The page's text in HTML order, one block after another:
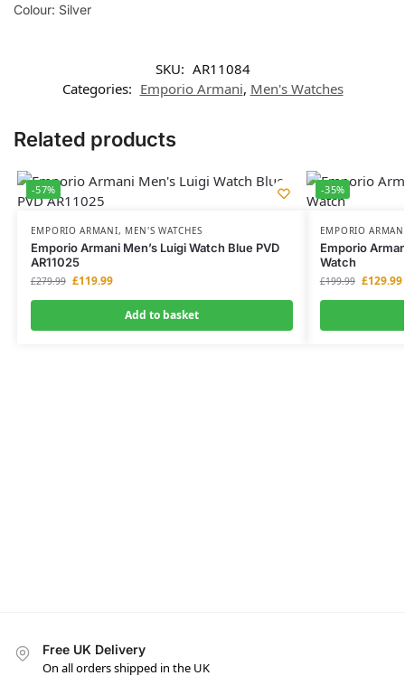
Colour: Silver
SKU: AR11084
Categories: Emporio Armani, Men's Watches
Related products
-57%
EMPORIO ARMANI, MEN'S WATCHES
Emporio Armani Men’s Luigi Watch Blue PVD
AR11025
£279.99 £119.99
Add to basket
-35%
EMPORIO
Emporio
Watch
£199.99 £129.99
Free UK Delivery
On all orders shipped in the UK